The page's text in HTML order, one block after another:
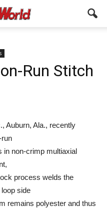
Run Stitch
Auburn, Ala., recently
run
in non-crimp multiaxial
process welds the
side
remains polyester and thus